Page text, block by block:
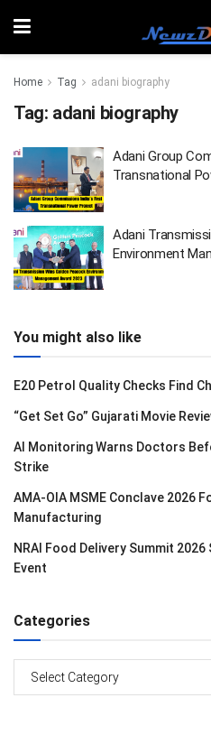
Home Tag adani biography
Tag: adani biography
Adani Group
Transnational
Adani
Environment
You might also like
E20 Petrol Quality Checks Find
“Get Set Go” Gujarati Movie
AI Monitoring Warns Doctors
Strike
AMA-OIA MSME Conclave 2026
Manufacturing
NRAI Food Delivery Summit
Event
Categories